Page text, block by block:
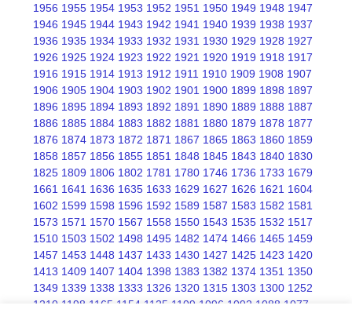
1956 1955 1954 1953 1952 1951 1950 1949 1948 1947
1946 1945 1944 1943 1942 1941 1940 1939 1938 1937
1936 1935 1934 1933 1932 1931 1930 1929 1928 1927
1926 1925 1924 1923 1922 1921 1920 1919 1918 1917
1916 1915 1914 1913 1912 1911 1910 1909 1908 1907
1906 1905 1904 1903 1902 1901 1900 1899 1898 1897
1896 1895 1894 1893 1892 1891 1890 1889 1888 1887
1886 1885 1884 1883 1882 1881 1880 1879 1878 1877
1876 1874 1873 1872 1871 1867 1865 1863 1860 1859
1858 1857 1856 1855 1851 1848 1845 1843 1840 1830
1825 1809 1806 1802 1781 1780 1746 1736 1733 1679
1661 1641 1636 1635 1633 1629 1627 1626 1621 1604
1602 1599 1598 1596 1592 1589 1587 1583 1582 1581
1573 1571 1570 1567 1558 1550 1543 1535 1532 1517
1510 1503 1502 1498 1495 1482 1474 1466 1465 1459
1457 1453 1448 1437 1433 1430 1427 1425 1423 1420
1413 1409 1407 1404 1398 1383 1382 1374 1351 1350
1349 1339 1338 1333 1326 1320 1315 1303 1300 1252
1210 1198 1165 1154 1125 1109 1096 1092 1088 1077